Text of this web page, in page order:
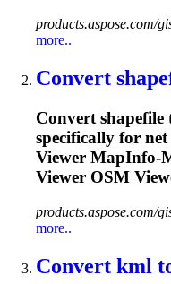
products.aspose.com/
more..
Convert
Convert
specifically for
Viewer MapInfo-
Viewer OSM
products.aspose.com/
more..
Convert kml